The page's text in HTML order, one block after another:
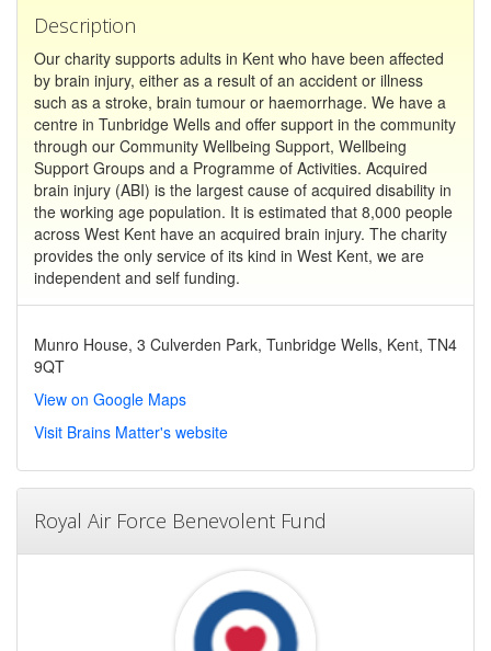
Description
Our charity supports adults in Kent who have been affected
by brain injury, either as a result of an accident or illness
such as a stroke, brain tumour or haemorrhage. We have a
centre in Tunbridge Wells and offer support in the community
through our Community Wellbeing Support, Wellbeing
Support Groups and a Programme of Activities. Acquired
brain injury (ABI) is the largest cause of acquired disability in
the working age population. It is estimated that 8,000 people
across West Kent have an acquired brain injury. The charity
provides the only service of its kind in West Kent, we are
independent and self funding.
Munro House, 3 Culverden Park, Tunbridge Wells, Kent, TN4
9QT
View on Google Maps
Visit Brains Matter's website
Royal Air Force Benevolent Fund